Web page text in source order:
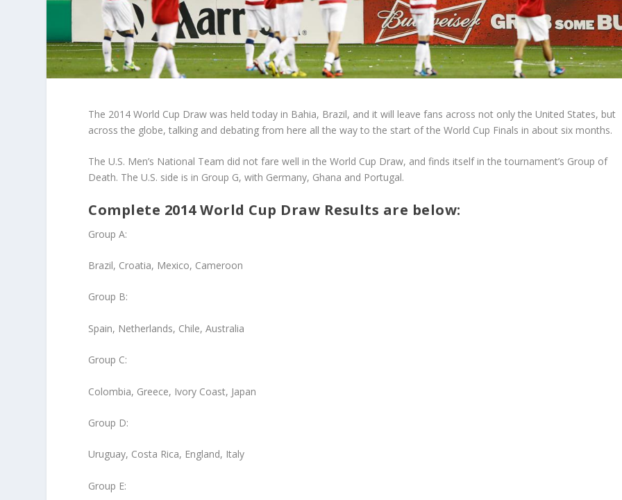
The 2014 World Cup Draw was held today in Bahia, Brazil, and it will leave fans across not only the United States, but
across the globe, talking and debating from here all the way to the start of the World Cup Finals in about six months.
The U.S. Men’s National Team did not fare well in the World Cup Draw, and finds itself in the tournament’s Group of
Death. The U.S. side is in Group G, with Germany, Ghana and Portugal.
Complete 2014 World Cup Draw Results are below:
Group A:
Brazil, Croatia, Mexico, Cameroon
Group B:
Spain, Netherlands, Chile, Australia
Group C:
Colombia, Greece, Ivory Coast, Japan
Group D:
Uruguay, Costa Rica, England, Italy
Group E: